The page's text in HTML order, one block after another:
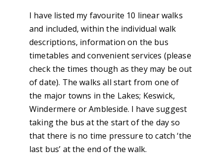
I have listed my favourite 10 linear walks
and included, within the individual walk
descriptions, information on the bus
timetables and convenient services (please
check the times though as they may be out
of date). The walks all start from one of
the major towns in the Lakes; Keswick,
Windermere or Ambleside. I have suggest
taking the bus at the start of the day so
that there is no time pressure to catch ‘the
last bus’ at the end of the walk.